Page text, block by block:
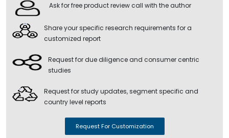
Ask for free product review call with the author
Share your specific research requirements for a
customized report
Request for due diligence and consumer centric
studies
Request for study updates, segment specific and
country level reports
Request For Customization